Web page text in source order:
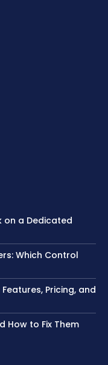
on a Dedicated
Which Control
Pricing, and
How to Fix Them